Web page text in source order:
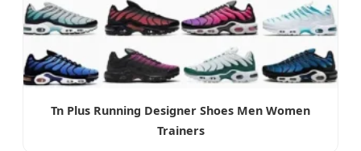
Tn Plus Running Designer Shoes Men Women
Trainers